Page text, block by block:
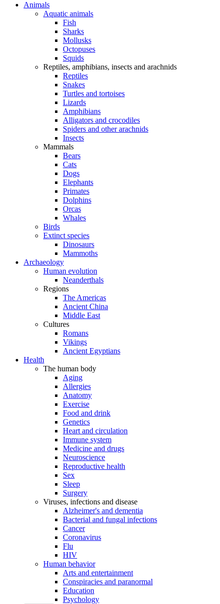
Animals
Aquatic animals
Fish
Sharks
Mollusks
Octopuses
Squids
Reptiles, amphibians, insects and arachnids
Reptiles
Snakes
Turtles and tortoises
Lizards
Amphibians
Alligators and crocodiles
Spiders and other arachnids
Insects
Mammals
Bears
Cats
Dogs
Elephants
Primates
Dolphins
Orcas
Whales
Birds
Extinct species
Dinosaurs
Mammoths
Archaeology
Human evolution
Neanderthals
Regions
The Americas
Ancient China
Middle East
Cultures
Romans
Vikings
Ancient Egyptians
Health
The human body
Aging
Allergies
Anatomy
Exercise
Food and drink
Genetics
Heart and circulation
Immune system
Medicine and drugs
Neuroscience
Reproductive health
Sex
Sleep
Surgery
Viruses, infections and disease
Alzheimer's and dementia
Bacterial and fungal infections
Cancer
Coronavirus
Flu
HIV
Human behavior
Arts and entertainment
Conspiracies and paranormal
Education
Psychology